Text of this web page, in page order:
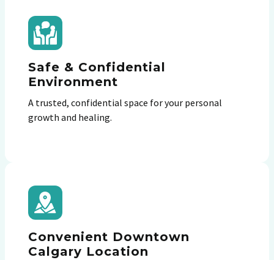
Safe & Confidential
Environment
A trusted, confidential space for your personal
growth and healing.
Convenient Downtown
Calgary Location